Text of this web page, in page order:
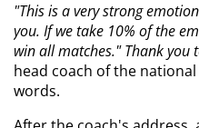
"This is a very strong
you. If we take 10% of the
win all matches." Thank you
head coach of the
words.